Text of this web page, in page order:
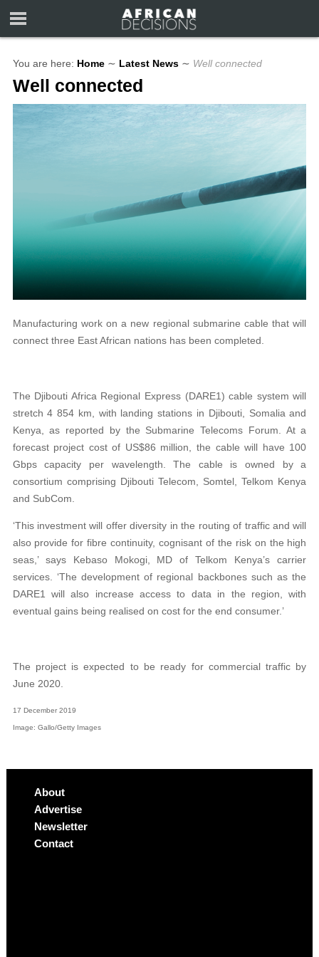
You are here: Home ∼ Latest News ∼ Well connected
Well connected
Manufacturing work on a new regional submarine cable that will
connect three East African nations has been completed.
The Djibouti Africa Regional Express (DARE1) cable system will
stretch 4 854 km, with landing stations in Djibouti, Somalia and
Kenya, as reported by the Submarine Telecoms Forum. At a
forecast project cost of US$86 million, the cable will have 100
Gbps capacity per wavelength. The cable is owned by a
consortium comprising Djibouti Telecom, Somtel, Telkom Kenya
and SubCom.
‘This investment will offer diversity in the routing of traffic and will
also provide for fibre continuity, cognisant of the risk on the high
seas,’ says Kebaso Mokogi, MD of Telkom Kenya’s carrier
services. ‘The development of regional backbones such as the
DARE1 will also increase access to data in the region, with
eventual gains being realised on cost for the end consumer.’
The project is expected to be ready for commercial traffic by
June 2020.
17 December 2019
Image: Gallo/Getty Images
About
Advertise
Newsletter
Contact